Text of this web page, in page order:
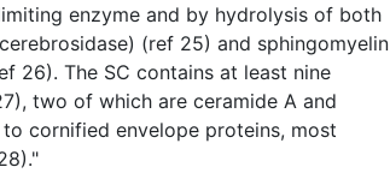
enzyme and by hydrolysis of both
(ref 25) and sphingomyelin
26). The SC contains at least nine
two of which are ceramide A and
cornified envelope proteins, most